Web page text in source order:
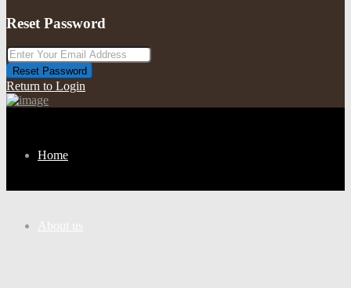
Reset Password
Reset Password
Return to Login
Home